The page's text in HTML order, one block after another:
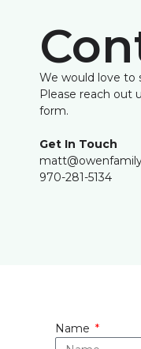
We would love to
Please reach out
form.
Get In Touch
970-281-5134
Name